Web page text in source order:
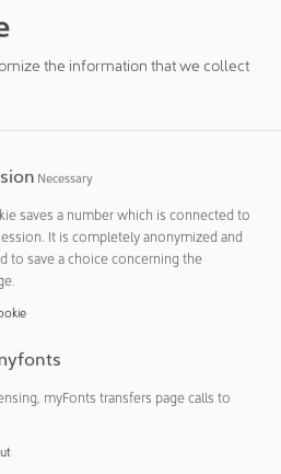
access to
can
own articles free of charge in the
conferences ... free of charge in the
the information that we collect
Necessary
saves a number which is connected to
It is completely anonymized and
to save a choice concerning the
myFonts transfers page calls to